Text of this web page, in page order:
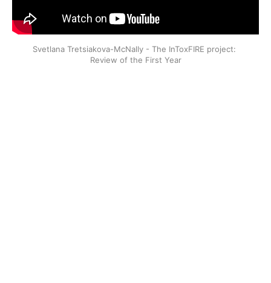
Svetlana Tretsiakova-McNally - The InToxFIRE project:
Review of the First Year